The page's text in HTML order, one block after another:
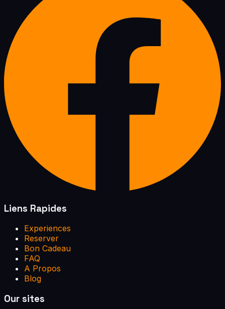
Liens Rapides
Experiences
Reserver
Bon Cadeau
FAQ
A Propos
Blog
Our sites